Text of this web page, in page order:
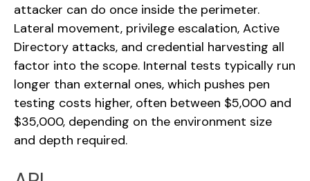
attacker can do once inside the perimeter.
Lateral movement, privilege escalation, Active
Directory attacks, and credential harvesting all
factor into the scope. Internal tests typically run
longer than external ones, which pushes pen
testing costs higher, often between $5,000 and
$35,000, depending on the environment size
and depth required.